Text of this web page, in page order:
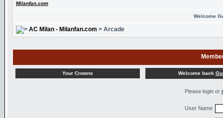
Milanfan.com
Welcome
AC Milan - Milanfan.com > Arcade
Your Crowns Welcome back
Please login or
User Name